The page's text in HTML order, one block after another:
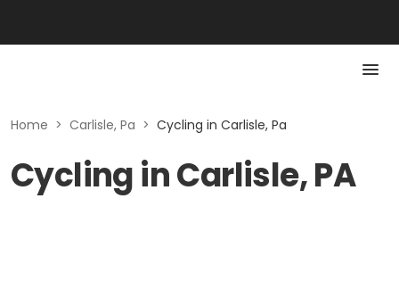
Home > Carlisle, Pa > Cycling in Carlisle, Pa
Cycling in Carlisle, PA